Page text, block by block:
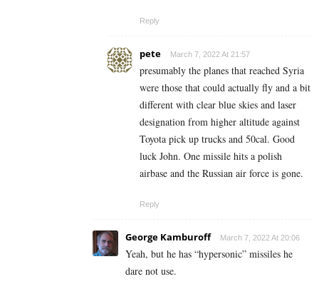
Reply
pete March 7, 2022 At 21:57
presumably the planes that reached Syria
were those that could actually fly and a bit
different with clear blue skies and laser
designation from higher altitude against
Toyota pick up trucks and 50cal. Good
luck John. One missile hits a polish
airbase and the Russian air force is gone.
Reply
George Kamburoff March 7, 2022 At 20:06
Yeah, but he has “hypersonic” missiles he
dare not use.